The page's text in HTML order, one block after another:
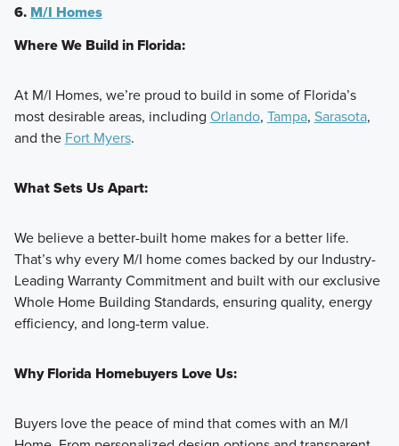
6. M/I Homes
Where We Build in Florida:
At M/I Homes, we’re proud to build in some of Florida’s
most desirable areas, including Orlando, Tampa, Sarasota,
and the Fort Myers.
What Sets Us Apart:
We believe a better-built home makes for a better life.
That’s why every M/I home comes backed by our Industry-
Leading Warranty Commitment and built with our exclusive
Whole Home Building Standards, ensuring quality, energy
efficiency, and long-term value.
Why Florida Homebuyers Love Us:
Buyers love the peace of mind that comes with an M/I